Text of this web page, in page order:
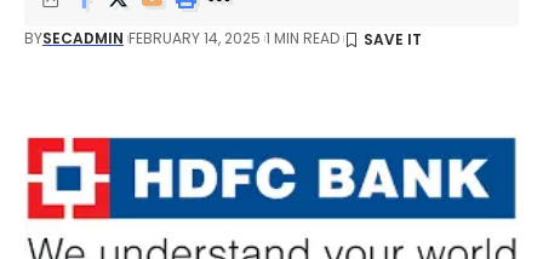
BYSECADMIN FEBRUARY 14, 2025 1 MIN READ